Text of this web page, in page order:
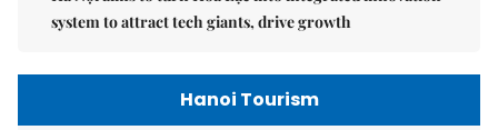
system to attract tech giants, drive growth
Hanoi Tourism